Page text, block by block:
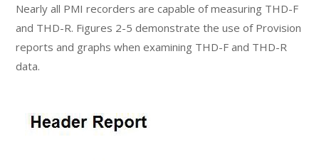
Nearly all PMI recorders are capable of measuring THD-F
and THD-R. Figures 2-5 demonstrate the use of Provision
reports and graphs when examining THD-F and THD-R
data.